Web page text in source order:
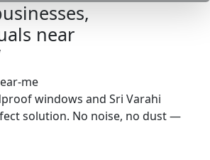
near
windows and Sri Varahi
solution. No noise, no dust —